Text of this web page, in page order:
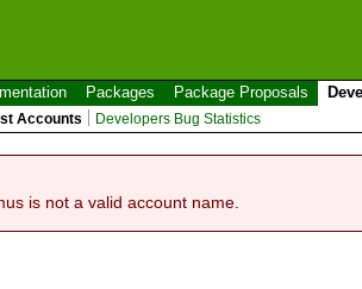
Packages Package Proposals
Accounts Developers Bug Statistics
is not a valid account name.